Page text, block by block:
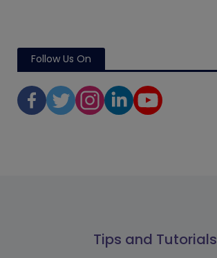
Follow Us On
Tips and Tutorials